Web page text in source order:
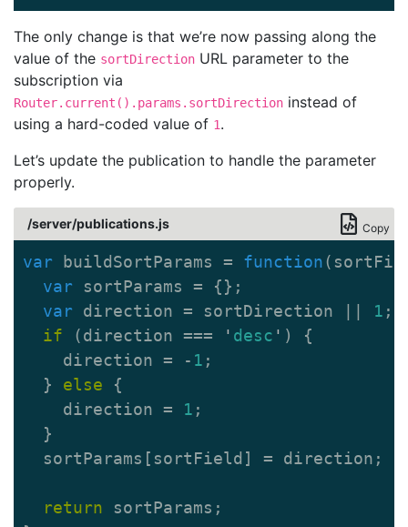
The only change is that we’re now passing along the
value of the sortDirection URL parameter to the
subscription via
Router.current().params.sortDirection instead of
using a hard-coded value of 1.
Let’s update the publication to handle the parameter
properly.
/server/publications.js Copy
var buildSortParams = function(
var
sortParams =
{};
var
direction = sortDirection || 1 ;
if
(direction === ' desc ' )
{
direction = - 1 ;
}
else
{
direction = 1 ;
}
sortParams [ sortField ] = direction ;
return sortParams ;